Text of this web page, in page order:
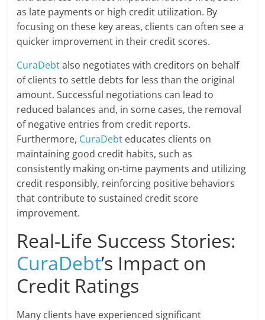
as late payments or high credit utilization. By
focusing on these key areas, clients can often see a
quicker improvement in their credit scores.
CuraDebtalso negotiates with creditors on behalf
of clients to settle debts for less than the original
amount. Successful negotiations can lead to
reduced balances and, in some cases, the removal
of negative entries from credit reports.
Furthermore, CuraDebt educates clients on
maintaining good credit habits, such as
consistently making on-time payments and utilizing
credit responsibly, reinforcing positive behaviors
that contribute to sustained credit score
improvement.
Real-Life Success Stories:
CuraDebt’s Impact on
Credit Ratings
Many clients have experienced significant